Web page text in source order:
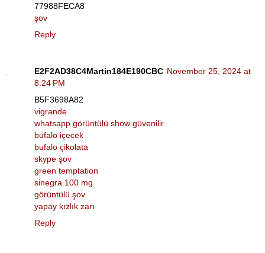
77988FECA8
şov
Reply
E2F2AD38C4Martin184E190CBC November 25, 2024 at
8:24 PM
B5F3698A82
vigrande
whatsapp görüntülü show güvenilir
bufalo içecek
bufalo çikolata
skype şov
green temptation
sinegra 100 mg
görüntülü şov
yapay kızlık zarı
Reply